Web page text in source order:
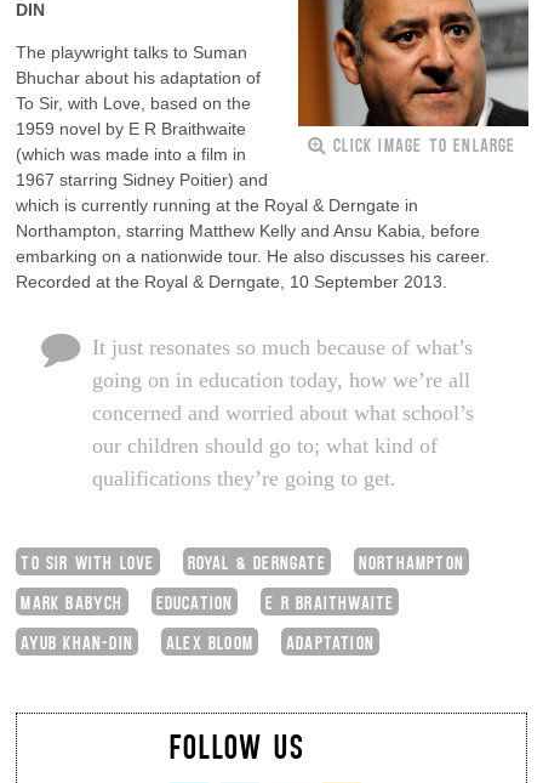
CLICK IMAGE TO ENLARGE
DIN
The playwright talks to Suman
Bhuchar about his adaptation of
To Sir, with Love, based on the
1959 novel by E R Braithwaite
(which was made into a film in
1967 starring Sidney Poitier) and
which is currently running at the Royal & Derngate in
Northampton, starring Matthew Kelly and Ansu Kabia, before
embarking on a nationwide tour. He also discusses his career.
Recorded at the Royal & Derngate, 10 September 2013.
It just resonates so much because of what’s
going on in education today, how we’re all
concerned and worried about what school’s
our children should go to; what kind of
qualifications they’re going to get.
TO SIR WITH LOVE ROYAL & DERNGATE
NORTHAMPTON
MARK BABYCH
EDUCATION
E R BRAITHWAITE
AYUB KHAN-DIN
ALEX BLOOM ADAPTATION
FOLLOW US